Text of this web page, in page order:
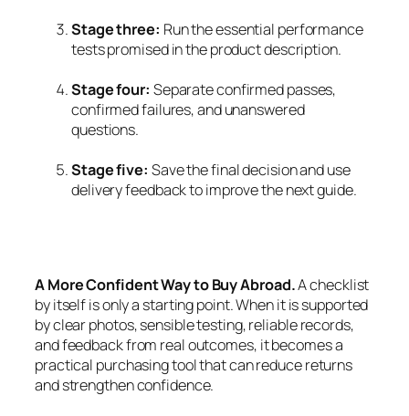
Stage three: Run the essential performance
tests promised in the product description.
Stage four: Separate confirmed passes,
confirmed failures, and unanswered
questions.
Stage five: Save the final decision and use
delivery feedback to improve the next guide.
A More Confident Way to Buy Abroad.A checklist
by itself is only a starting point. When it is supported
by clear photos, sensible testing, reliable records,
and feedback from real outcomes, it becomes a
practical purchasing tool that can reduce returns
and strengthen confidence.